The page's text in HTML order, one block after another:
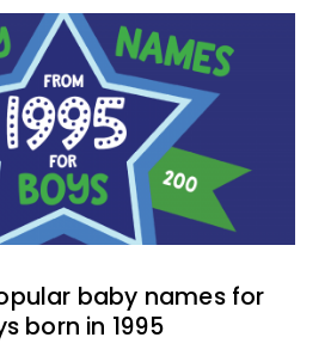
baby names for
born in 1995